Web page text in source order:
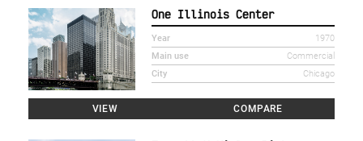
One Illinois Center
Year
1970
Main use
Commercial
City
Chicago
VIEW COMPARE